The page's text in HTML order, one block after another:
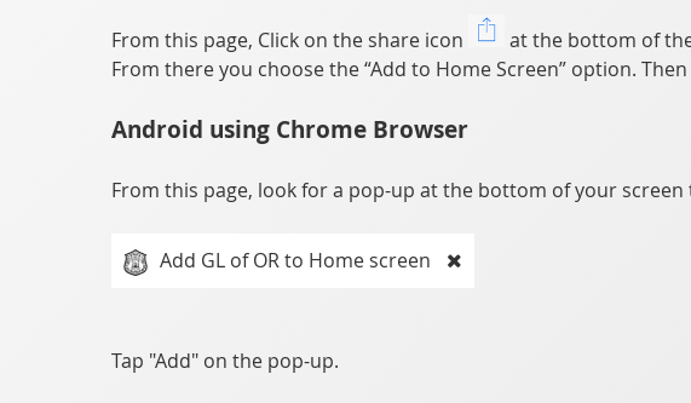
From this page, Click on the share icon
at the bottom of
From there you choose the “Add to Home Screen” option. Then
Android using Chrome Browser
From this page, look for a pop-up at the bottom of your
Add GL of OR to Home screen
Tap "Add" on the pop-up.